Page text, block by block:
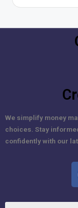
We simplify money
choices. Stay
confidently with our